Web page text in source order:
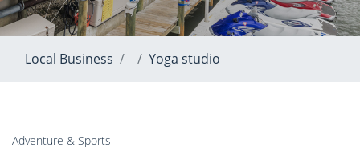
Local Business Yoga studio
Adventure & Sports